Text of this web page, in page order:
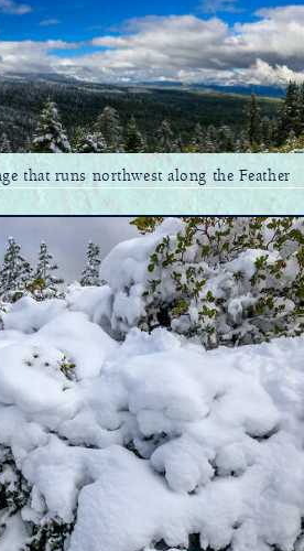
that runs northwest along the Feather